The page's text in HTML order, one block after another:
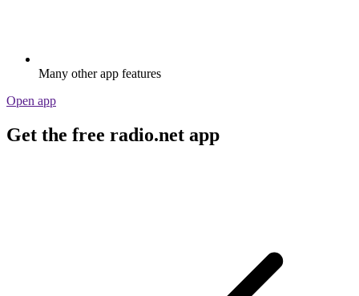
Many other app features
Open app
Get the free radio.net app